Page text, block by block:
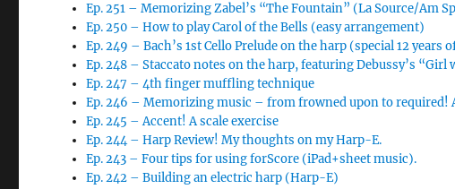
Ep. 251 – Memorizing Zabel’s “The Fountain” (La Source/Am
Ep. 250 – How to play Carol of the Bells (easy arrangement)
Ep. 249 – Bach’s 1st Cello Prelude on the harp (special 12 years
Ep. 248 – Staccato notes on the harp, featuring Debussy’s “Girl
Ep. 247 – 4th finger muffling technique
Ep. 246 – Memorizing music – from frowned upon to
Ep. 245 – Accent! A scale exercise
Ep. 244 – Harp Review! My thoughts on my Harp-E.
Ep. 243 – Four tips for using forScore (iPad+sheet music).
Ep. 242 – Building an electric harp (Harp-E)